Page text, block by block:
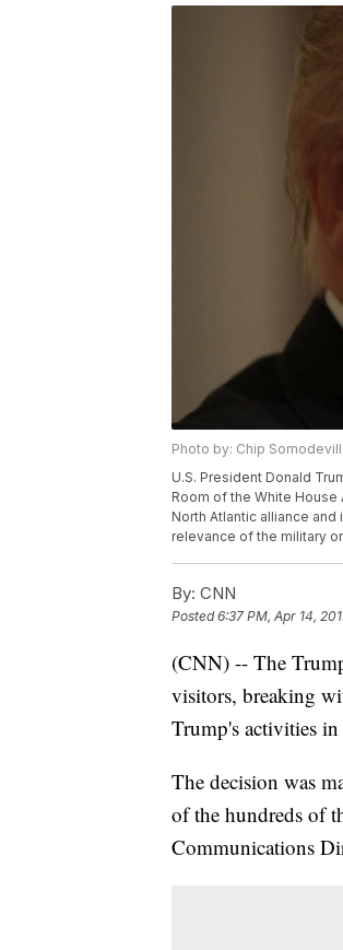
Photo by: Chip
U.S. President Donald
Room of the White House
North Atlantic alliance
relevance of the military
By: CNN
Posted6:37 PM, Apr 14,
(CNN) -- The
visitors, breaking
Trump's activities
The decision was
of the hundreds of
Communications